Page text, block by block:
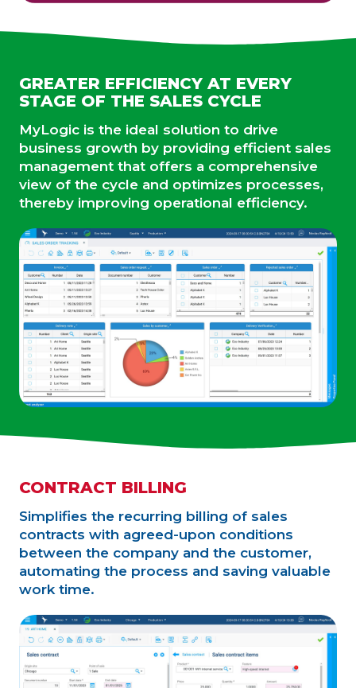
GREATER EFFICIENCY AT EVERY
STAGE OF THE SALES CYCLE
MyLogic is the ideal solution to drive
business growth by providing efficient sales
management that offers a comprehensive
view of the cycle and optimizes processes,
thereby improving operational efficiency.
CONTRACT BILLING
Simplifies the recurring billing of sales
contracts with agreed-upon conditions
between the company and the customer,
automating the process and saving valuable
work time.